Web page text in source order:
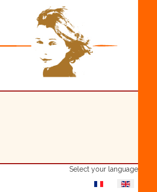
Select your language